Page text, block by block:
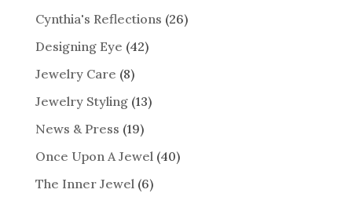
Cynthia's Reflections (26)
Designing Eye (42)
Jewelry Care (8)
Jewelry Styling(13)
News & Press (19)
Once Upon A Jewel(40)
The Inner Jewel(6)